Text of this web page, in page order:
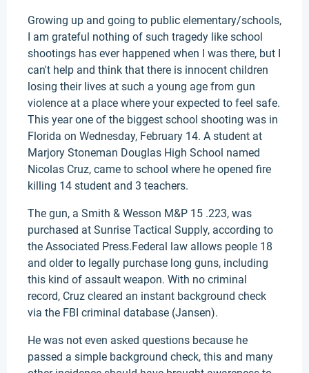
Growing up and going to public elementary/schools,
I am grateful nothing of such tragedy like school
shootings has ever happened when I was there, but I
can't help and think that there is innocent children
losing their lives at such a young age from gun
violence at a place where your expected to feel safe.
This year one of the biggest school shooting was in
Florida on Wednesday, February 14. A student at
Marjory Stoneman Douglas High School named
Nicolas Cruz, came to school where he opened fire
killing 14 student and 3 teachers.
The gun, a Smith & Wesson M&P 15 .223, was
purchased at Sunrise Tactical Supply, according to
the Associated Press.Federal law allows people 18
and older to legally purchase long guns, including
this kind of assault weapon. With no criminal
record, Cruz cleared an instant background check
via the FBI criminal database (Jansen).
He was not even asked questions because he
passed a simple background check, this and many